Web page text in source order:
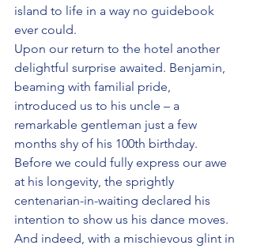
island to life in a way no guidebook
ever could.
Upon our return to the hotel another
delightful surprise awaited. Benjamin,
beaming with familial pride,
introduced us to his uncle – a
remarkable gentleman just a few
months shy of his 100th birthday.
Before we could fully express our awe
at his longevity, the sprightly
centenarian-in-waiting declared his
intention to show us his dance moves.
And indeed, with a mischievous glint in